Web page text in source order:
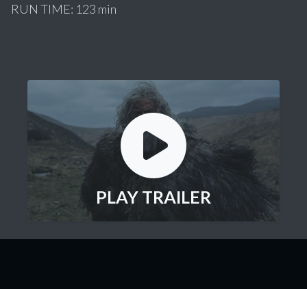
RUN TIME: 123 min
PLAY TRAILER